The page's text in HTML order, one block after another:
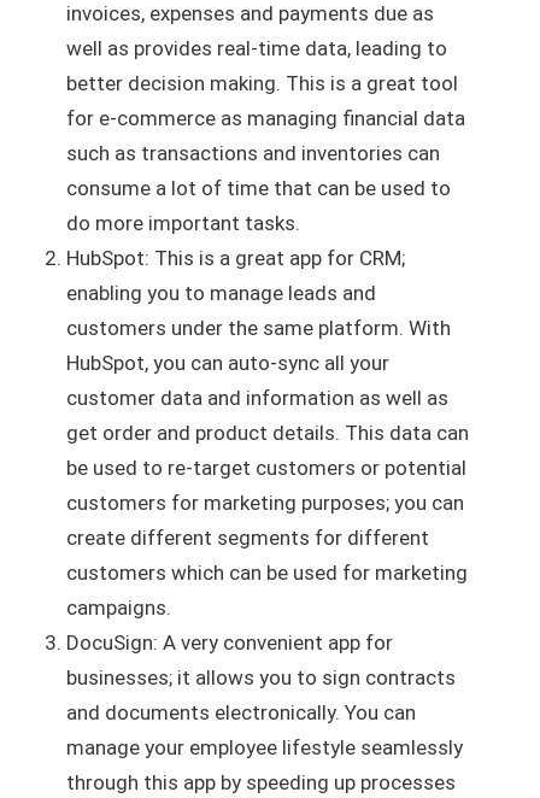
invoices, expenses and payments due as
well as provides real-time data, leading to
better decision making. This is a great tool
for e-commerce as managing financial data
such as transactions and inventories can
consume a lot of time that can be used to
do more important tasks.
HubSpot: This is a great app for CRM;
enabling you to manage leads and
customers under the same platform. With
HubSpot, you can auto-sync all your
customer data and information as well as
get order and product details. This data can
be used to re-target customers or potential
customers for marketing purposes; you can
create different segments for different
customers which can be used for marketing
campaigns.
DocuSign: A very convenient app for
businesses; it allows you to sign contracts
and documents electronically. You can
manage your employee lifestyle seamlessly
through this app by speeding up processes